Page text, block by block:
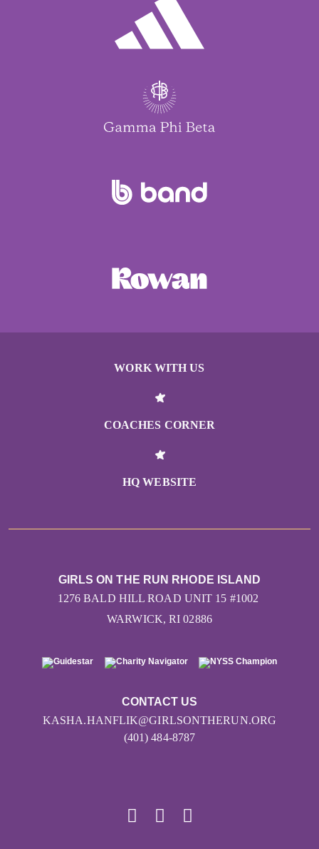
WORK WITH US
COACHES CORNER
HQ WEBSITE
CONTACT US
KASHA.HANFLIK@GIRLSONTHERUN.ORG
(401) 484-8787
GIRLS ON THE RUN RHODE ISLAND
1276 BALD HILL ROAD UNIT 15 #1002
WARWICK, RI 02886